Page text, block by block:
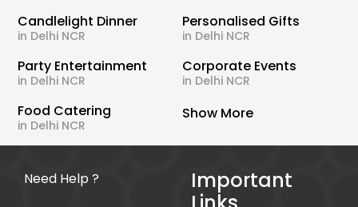
Candlelight Dinner
in Delhi NCR
Personalised Gifts
in Delhi NCR
Party Entertainment
in Delhi NCR
Corporate Events
in Delhi NCR
Food Catering
in Delhi NCR
Show More
Need Help ?
Important